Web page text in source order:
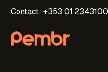
Contact: +353 01 2343100